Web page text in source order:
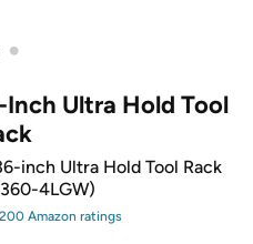
•
Ultra Hold Tool
inch Ultra Hold Tool Rack
4LGW)
200Amazon ratings